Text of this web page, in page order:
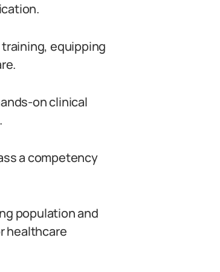
equipping
on clinical
a competency
population and
healthcare